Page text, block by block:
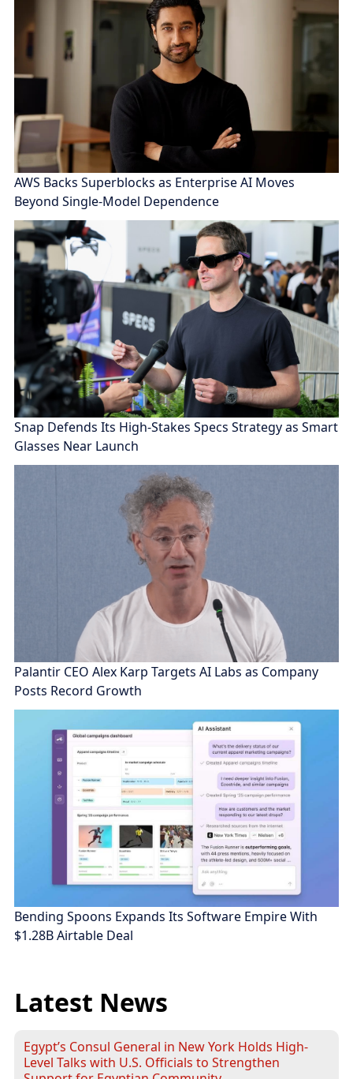
AWS Backs Superblocks as Enterprise AI Moves
Beyond Single-Model Dependence
Snap Defends Its High-Stakes Specs Strategy as Smart
Glasses Near Launch
Palantir CEO Alex Karp Targets AI Labs as Company
Posts Record Growth
Bending Spoons Expands Its Software Empire With
$1.28B Airtable Deal
Latest News
Egypt’s Consul General in New York Holds High-
Level Talks with U.S. Officials to Strengthen